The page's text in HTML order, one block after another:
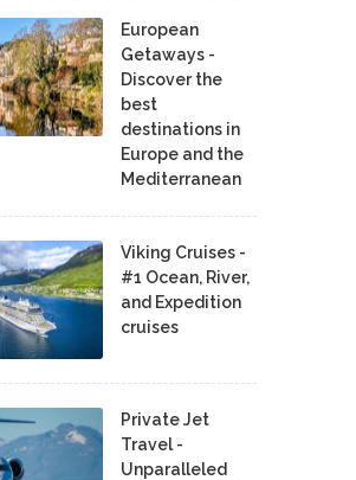
European
Getaways -
Discover the
best
destinations in
Europe and the
Mediterranean
Viking Cruises -
#1 Ocean, River,
and Expedition
cruises
Private Jet
Travel -
Unparalleled